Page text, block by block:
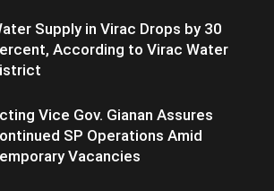
Supply in Virac Drops by 30
According to Virac Water
Vice Gov. Gianan Assures
SP Operations Amid
Vacancies